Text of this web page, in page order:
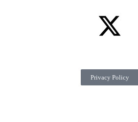
Privacy Policy